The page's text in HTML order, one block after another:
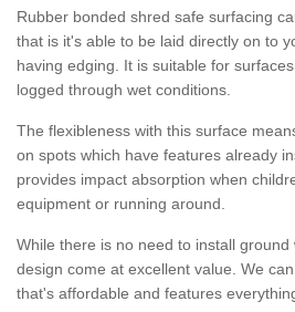
Rubber bonded shred safe surfacing
that is it's able to be laid directly on to
having edging. It is suitable for
logged through wet conditions.
The flexibleness with this surface
on spots which have features already
provides impact absorption when
equipment or running around.
While there is no need to install
design come at excellent value. We
that's affordable and features